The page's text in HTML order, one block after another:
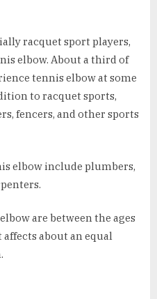
racquet sport players,
elbow. About a third of
tennis elbow at some
to racquet sports,
fencers, and other sports
elbow include plumbers,
are between the ages
affects about an equal